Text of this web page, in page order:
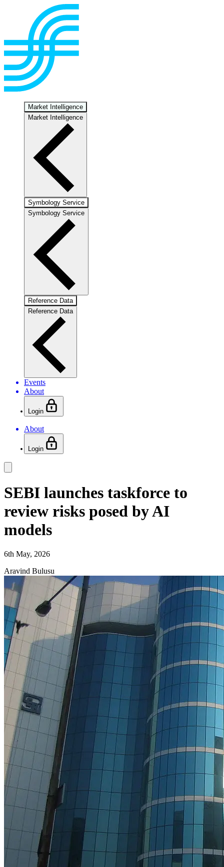
Market Intelligence
Market Intelligence
Symbology Service
Symbology Service
Reference Data
Reference Data
Events
About
Login
About
Login
SEBI launches taskforce to
review risks posed by AI
models
6th May, 2026
Aravind Bulusu